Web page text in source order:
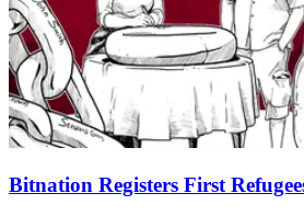
Bitnation Registers First